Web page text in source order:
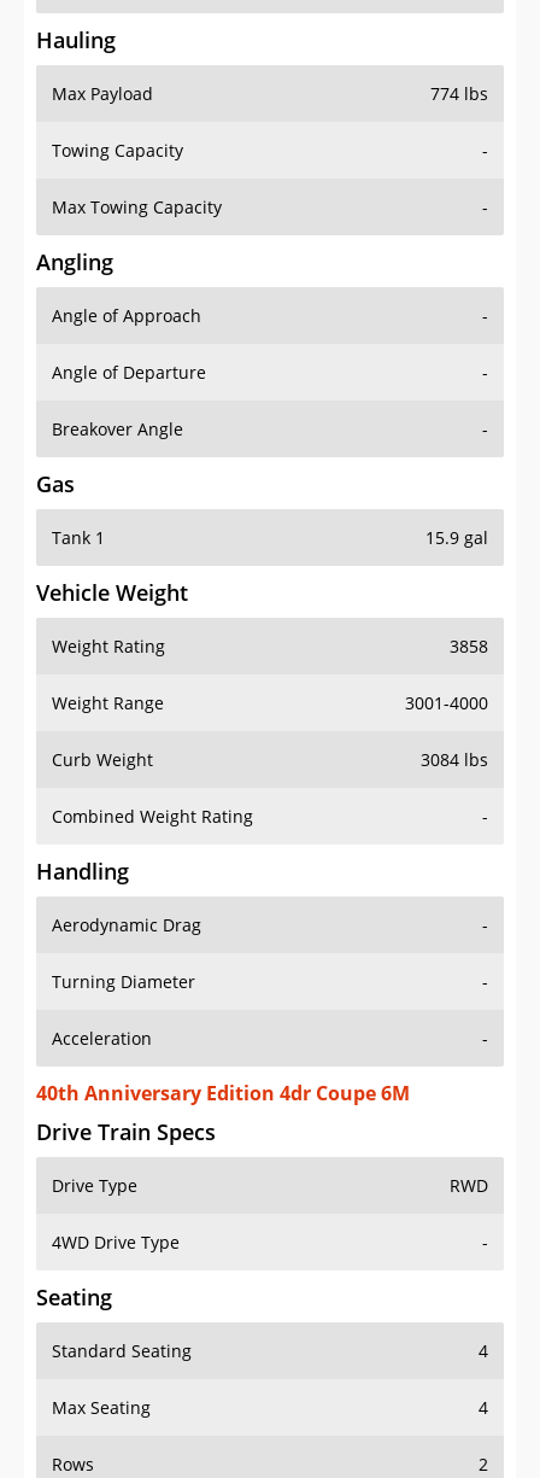
Hauling
Max Payload 774 lbs
Towing Capacity -
Max Towing Capacity -
Angling
Angle of Approach -
Angle of Departure -
Breakover Angle -
Gas
Tank 1 15.9 gal
Vehicle Weight
Weight Rating 3858
Weight Range 3001-4000
Curb Weight 3084 lbs
Combined Weight Rating -
Handling
Aerodynamic Drag -
Turning Diameter -
Acceleration -
40th Anniversary Edition 4dr Coupe 6M
Drive Train Specs
Drive Type RWD
4WD Drive Type -
Seating
Standard Seating 4
Max Seating 4
Rows 2